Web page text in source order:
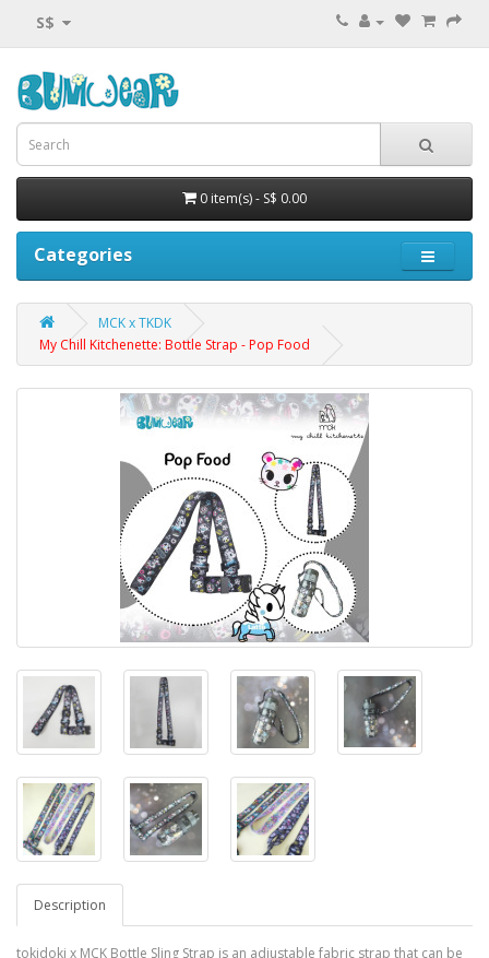
S$
0 item(s) - S$ 0.00
Categories
MCK x TKDK
My Chill Kitchenette: Bottle Strap - Pop Food
Description
tokidoki x MCK Bottle Sling Strap is an adjustable fabric strap that can be